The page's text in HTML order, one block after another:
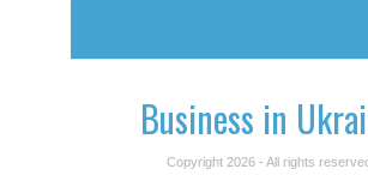
Business in
Copyright 2026 - All rights